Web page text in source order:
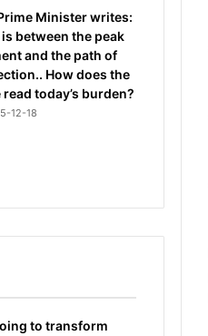
Minister writes:
is between the peak
and the path of
How does the
today’s burden?
12-18
to transform